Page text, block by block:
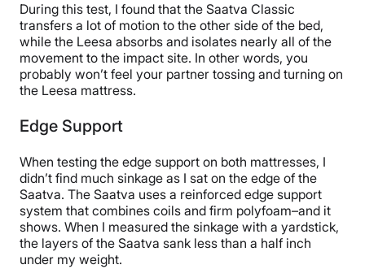
During this test, I found that the Saatva Classic
transfers a lot of motion to the other side of the bed,
while the Leesa absorbs and isolates nearly all of the
movement to the impact site. In other words, you
probably won’t feel your partner tossing and turning on
the Leesa mattress.
Edge Support
When testing the edge support on both mattresses, I
didn’t find much sinkage as I sat on the edge of the
Saatva. The Saatva uses a reinforced edge support
system that combines coils and firm polyfoam–and it
shows. When I measured the sinkage with a yardstick,
the layers of the Saatva sank less than a half inch
under my weight.